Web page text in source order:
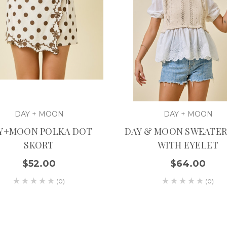
DAY + MOON
POLKA DOT
SKORT
$52.00
(0)
DAY + MOON
DAY & MOON
WITH EYELET
$64.00
(0)